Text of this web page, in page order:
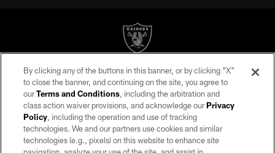
©2026 by the Las Vegas Raiders. All rights reserved. No portion of this site
may be reproduced without the express written permission of the Las Vegas
Raiders.
PRIVACY POLICY
TERMS OF SERVICE
By clicking any of the buttons in this banner, or by clicking "X"
to close the banner, and continuing on the site, you agree to
ourTerms and Conditions, including the arbitration and
class action waiver provisions, and acknowledge ourPrivacy
Policy, including the operation and use of tracking
technologies. We and our partners use cookies and similar
technologies (e.g., pixels) on this website to enhance site